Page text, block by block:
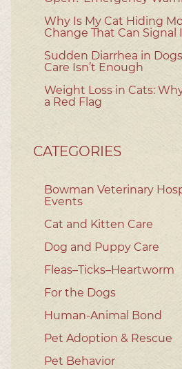
Why Is My Cat Hiding
Change That Can Signal
Sudden Diarrhea in
Care Isn’t Enough
Weight Loss in Cats:
a Red Flag
CATEGORIES
Bowman Veterinary
Events
Cat and Kitten Care
Dog and Puppy Care
Fleas–Ticks–Heartworm
For the Dogs
Human-Animal Bond
Pet Adoption & Rescue
Pet Behavior